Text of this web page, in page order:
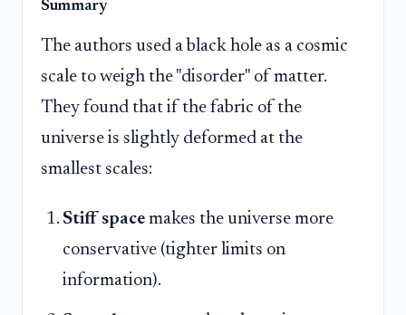
Summary
The authors used a black hole as a cosmic
scale to weigh the "disorder" of matter.
They found that if the fabric of the
universe is slightly deformed at the
smallest scales:
Stiff space makes the universe more
conservative (tighter limits on
information).